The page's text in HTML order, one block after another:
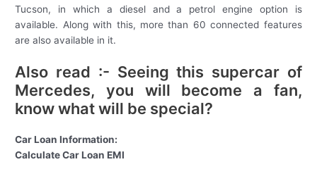
Tucson, in which a diesel and a petrol engine option is
available. Along with this, more than 60 connected features
are also available in it.
Also read :- Seeing this supercar of
Mercedes, you will become a fan,
know what will be special?
Car Loan Information:
Calculate Car Loan EMI